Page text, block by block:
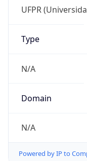
UFPR
Type
N/A
Domain
N/A
Powered by IP to